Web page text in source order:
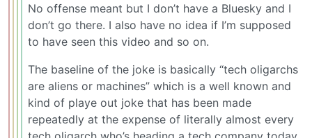
No offense meant but I don’t have a Bluesky and I
don’t go there. I also have no idea if I’m supposed
to have seen this video and so on.
The baseline of the joke is basically “tech oligarchs
are aliens or machines” which is a well known and
kind of playe out joke that has been made
repeatedly at the expense of literally almost every